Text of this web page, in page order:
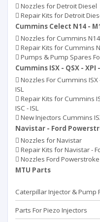
Nozzles for Detroit Diesel
Repair Kits for Detroit
Cummins Celect N14 -
Nozzles for Cummins
Repair Kits for Cummins
Pumps & Pump Spares
Cummins ISX - QSX - XPI
Nozzles For Cummins ISX
ISL
Repair Kits for Cummins
ISC - ISL
New Injectors Cummins
Navistar - Ford
Nozzles for Navistar
Repair Kits for Navistar -
Nozzles Ford Powerstroke
MTU Parts
Caterpillar Injector & Pump
Parts For Piezo Injectors